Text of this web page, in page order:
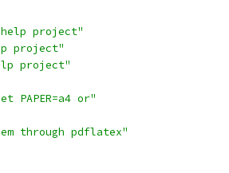
help project"
project"
project"
or"
through pdflatex"